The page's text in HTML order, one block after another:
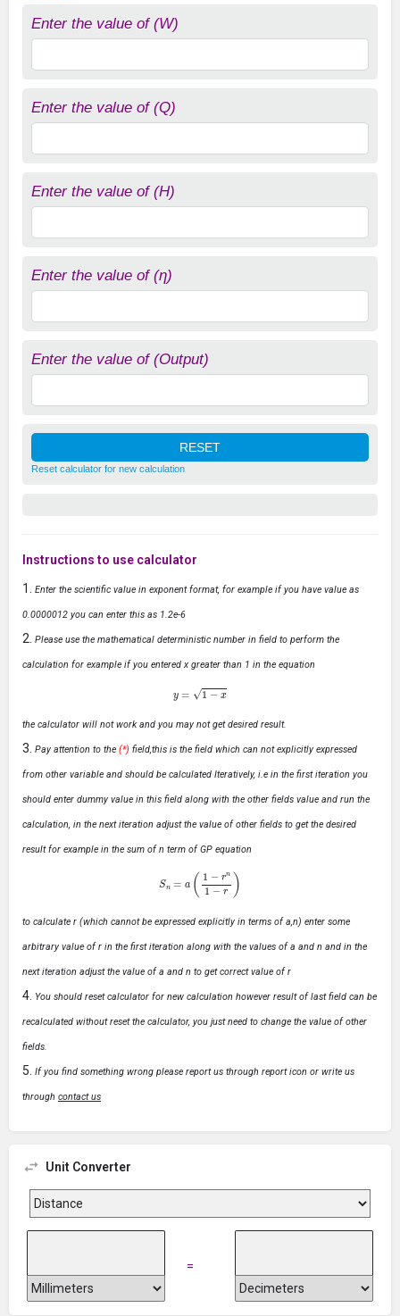
Enter the value of (W)
Enter the value of (Q)
Enter the value of (H)
Enter the value of (η)
Enter the value of (Output)
Reset calculator for new calculation
Instructions to use calculator
Enter the scientific value in exponent format, for example if you have value as
0.0000012 you can enter this as 1.2e-6
Please use the mathematical deterministic number in field to perform the
calculation for example if you entered x greater than 1 in the equation
1−x
the calculator will not work and you may not get desired result.
Pay attention to the (*) field,this is the field which can not explicitly expressed
from other variable and should be calculated Iteratively, i.e in the first iteration you
should enter dummy value in this field along with the other fields value and run the
calculation, in the next iteration adjust the value of other fields to get the desired
result for example in the sum of n term of GP equation
1−r −r)
to calculate r (which cannot be expressed explicitly in terms of a,n) enter some
arbitrary value of r in the first iteration along with the values of a and n and in the
next iteration adjust the value of a and n to get correct value of r
You should reset calculator for new calculation however result of last field can be
recalculated without reset the calculator, you just need to change the value of other
fields.
If you find something wrong please report us through report icon or write us
through contact us
Unit Converter
=